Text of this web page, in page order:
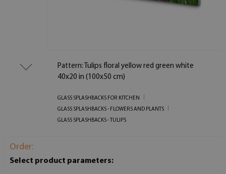
Pattern: Tulips floral yellow red green white
40x20 in (100x50 cm)
GLASS SPLASHBACKS FOR KITCHEN
GLASS SPLASHBACKS - FLOWERS AND PLANTS
GLASS SPLASHBACKS - TULIPS
Order:
Select product parameters: